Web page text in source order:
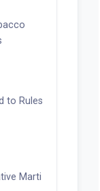
to Rules
Marti